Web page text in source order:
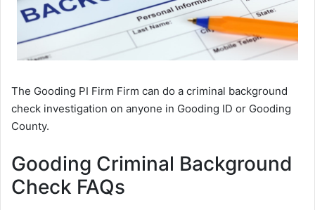
The Gooding PI Firm Firm can do a criminal background
check investigation on anyone in Gooding ID or Gooding
County.
Gooding Criminal Background
Check FAQs